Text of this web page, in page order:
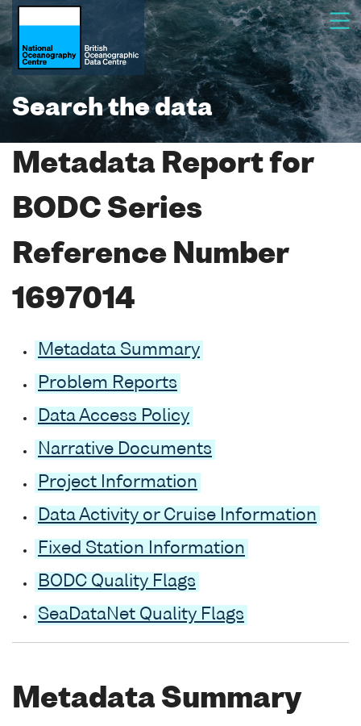
Search the data
Metadata Report for
BODC Series
Reference Number
1697014
Metadata Summary
Problem Reports
Data Access Policy
Narrative Documents
Project Information
Data Activity or Cruise Information
Fixed Station Information
BODC Quality Flags
SeaDataNet Quality Flags
Metadata Summary